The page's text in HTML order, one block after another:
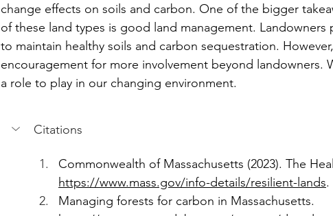
change effects on soils and carbon. One of the bigger
of these land types is good land management. Landowners
to maintain healthy soils and carbon sequestration.
encouragement for more involvement beyond landowners.
a role to play in our changing environment.
Citations
Commonwealth of Massachusetts (2023). The
https://www.mass.gov/info-details/resilient-lands.
Managing forests for carbon in Massachusetts.